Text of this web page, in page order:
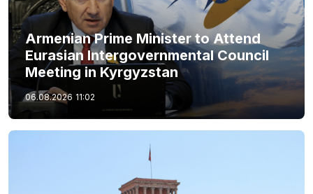
Armenian Prime Minister to Attend
Eurasian Intergovernmental Council
Meeting in Kyrgyzstan
06.08.2026 11:02